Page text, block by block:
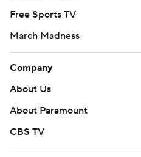
Free Sports TV
March Madness
Company
About Us
About Paramount
CBS TV